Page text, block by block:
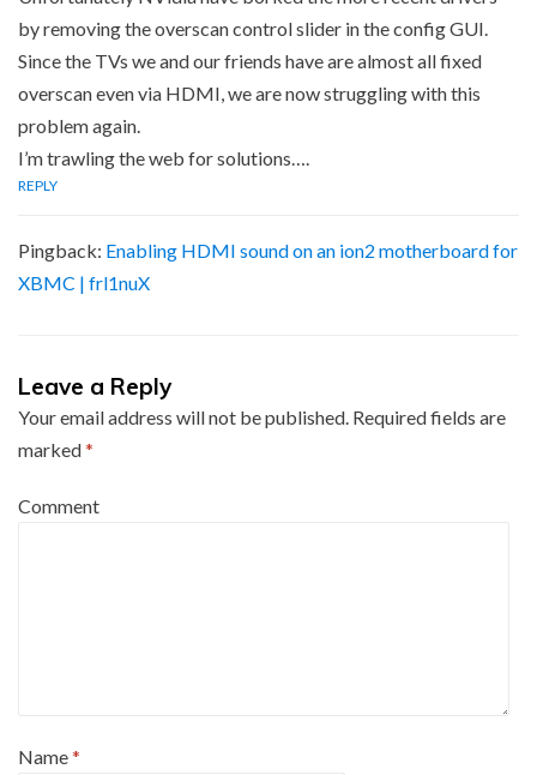
by removing the overscan control slider in the config GUI.
Since the TVs we and our friends have are almost all fixed
overscan even via HDMI, we are now struggling with this
problem again.
I’m trawling the web for solutions….
REPLY
Pingback: Enabling HDMI sound on an ion2 motherboard for
XBMC | frl1nuX
Leave a Reply
Your email address will not be published. Required fields are
marked*
Comment
Name*